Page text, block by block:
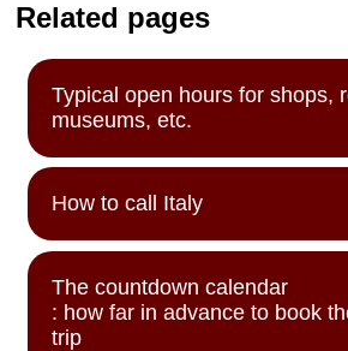
Related pages
Typical open hours for shops,
museums, etc.
How to call Italy
The countdown calendar
: how far in advance to book
trip